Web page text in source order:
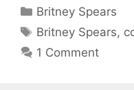
Categories
Britney Spears
Tags
Britney Spears,
1 Comment